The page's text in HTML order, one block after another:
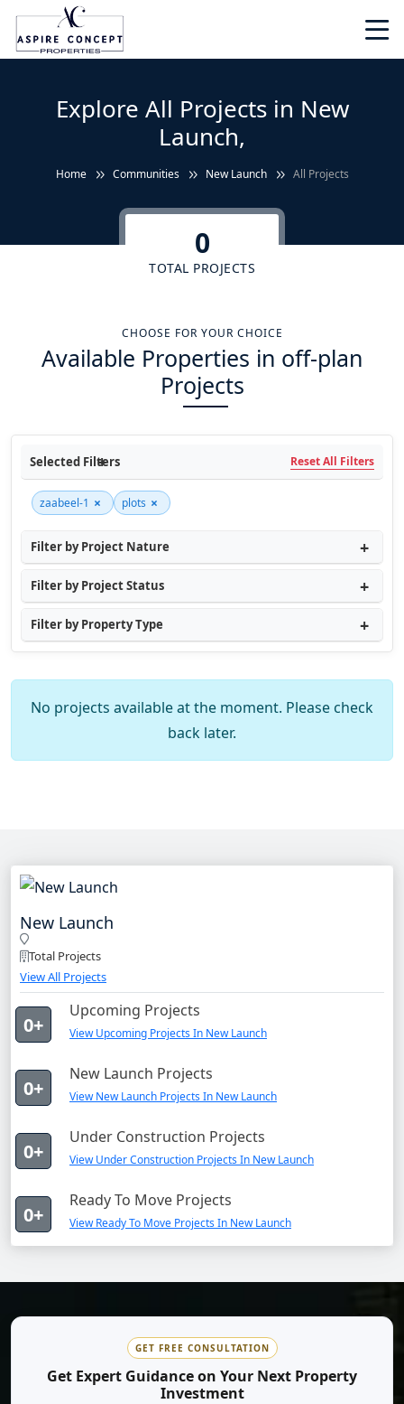
Explore All Projects in New
Launch,
Home Communities New Launch All Projects
0
TOTAL PROJECTS
CHOOSE FOR YOUR CHOICE
Available Properties in off-plan
Projects
Selected Filters Reset All Filters
zaabeel-1 × plots ×
Filter by Project Nature
Filter by Project Status
Filter by Property Type
No projects available at the moment. Please check
back later.
New Launch
Total Projects
View All Projects
0+
Upcoming Projects
View Upcoming Projects In New Launch
0+
New Launch Projects
View New Launch Projects In New Launch
0+
Under Construction Projects
View Under Construction Projects In New Launch
0+
Ready To Move Projects
View Ready To Move Projects In New Launch
GET FREE CONSULTATION
Get Expert Guidance on Your Next Property
Investment